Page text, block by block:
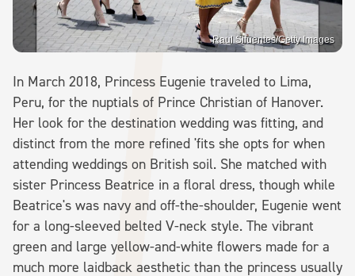
Raul Sifuentes/Getty Images
In March 2018, Princess Eugenie traveled to Lima,
Peru, for the nuptials of Prince Christian of Hanover.
Her look for the destination wedding was fitting, and
distinct from the more refined 'fits she opts for when
attending weddings on British soil. She matched with
sister Princess Beatrice in a floral dress, though while
Beatrice's was navy and off-the-shoulder, Eugenie went
for a long-sleeved belted V-neck style. The vibrant
green and large yellow-and-white flowers made for a
much more laidback aesthetic than the princess usually